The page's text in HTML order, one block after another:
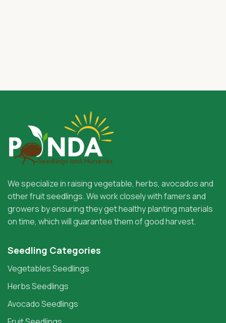
We specialize in raising vegetable, herbs, avocados and
other fruit seedlings. We work closely with famers and
growers by ensuring they get healthy planting materials
on time, which will guarantee them of good harvest.
Seedling Categories
Vegetables Seedlings
Herbs Seedlings
Avocado Seedlings